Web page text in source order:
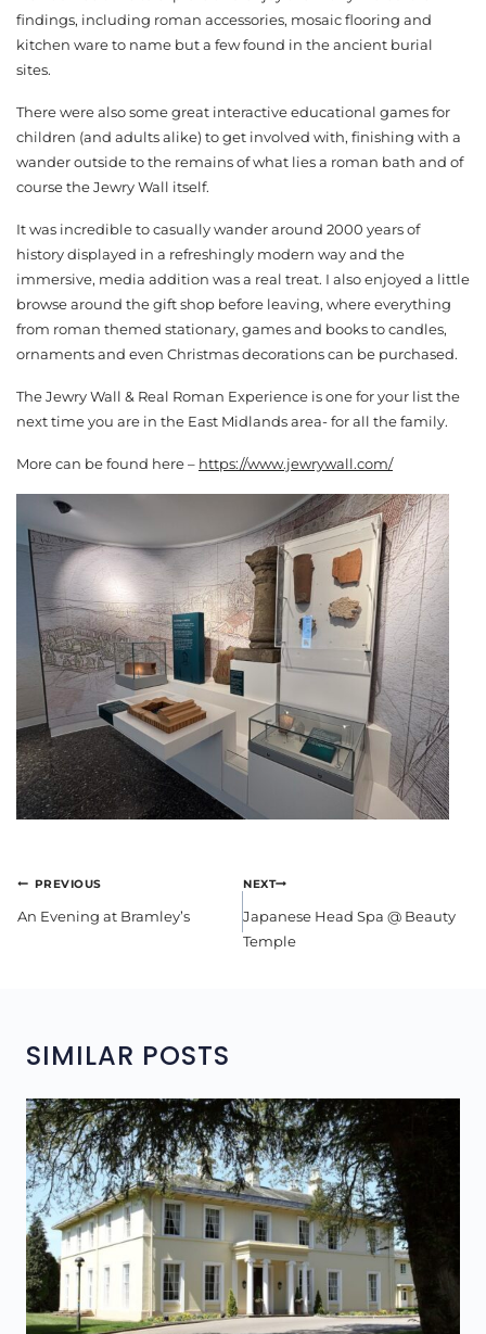
findings, including roman accessories, mosaic flooring and
kitchen ware to name but a few found in the ancient burial
sites.
There were also some great interactive educational games for
children (and adults alike) to get involved with, finishing with a
wander outside to the remains of what lies a roman bath and of
course the Jewry Wall itself.
It was incredible to casually wander around 2000 years of
history displayed in a refreshingly modern way and the
immersive, media addition was a real treat. I also enjoyed a little
browse around the gift shop before leaving, where everything
from roman themed stationary, games and books to candles,
ornaments and even Christmas decorations can be purchased.
The Jewry Wall & Real Roman Experience is one for your list the
next time you are in the East Midlands area- for all the family.
More can be found here – https://www.jewrywall.com/
POST
NAVIGATION
PREVIOUS
An Evening at Bramley’s
NEXT
Japanese Head Spa @ Beauty
Temple
SIMILAR POSTS